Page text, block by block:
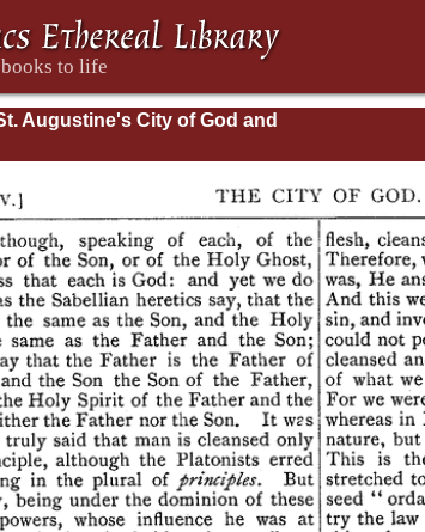
Augustine's City of God and